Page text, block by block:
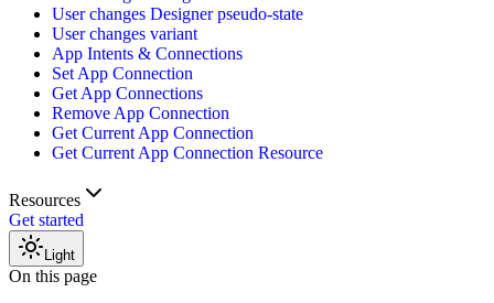
User changes Designer pseudo-state
User changes variant
App Intents & Connections
Set App Connection
Get App Connections
Remove App Connection
Get Current App Connection
Get Current App Connection Resource
Resources
Get started
Light
On this page